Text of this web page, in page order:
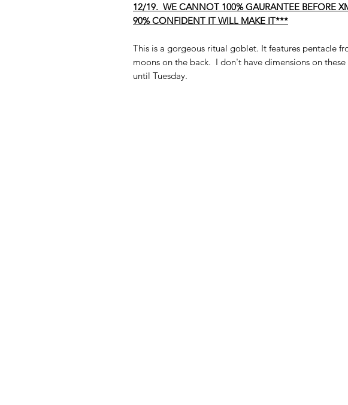
12/19. WE CANNOT 100% GAURANTEE BEFORE
90% CONFIDENT IT WILL MAKE IT***
This is a gorgeous ritual goblet. It features pentacle
moons on the back. I don't have dimensions on
until Tuesday.